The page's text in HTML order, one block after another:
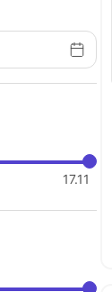
17.11